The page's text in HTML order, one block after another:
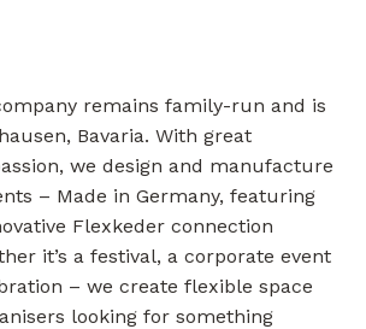
remains family-run and is
Bavaria. With great
we design and manufacture
– Made in Germany, featuring
Flexkeder connection
it’s a festival, a corporate event
– we create flexible space
looking for something